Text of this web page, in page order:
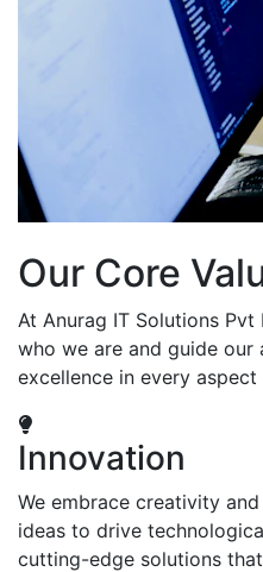
Our Core
At Anurag IT Solutions
who we are and guide
excellence in every
Innovation
We embrace creativity
ideas to drive
cutting-edge solutions